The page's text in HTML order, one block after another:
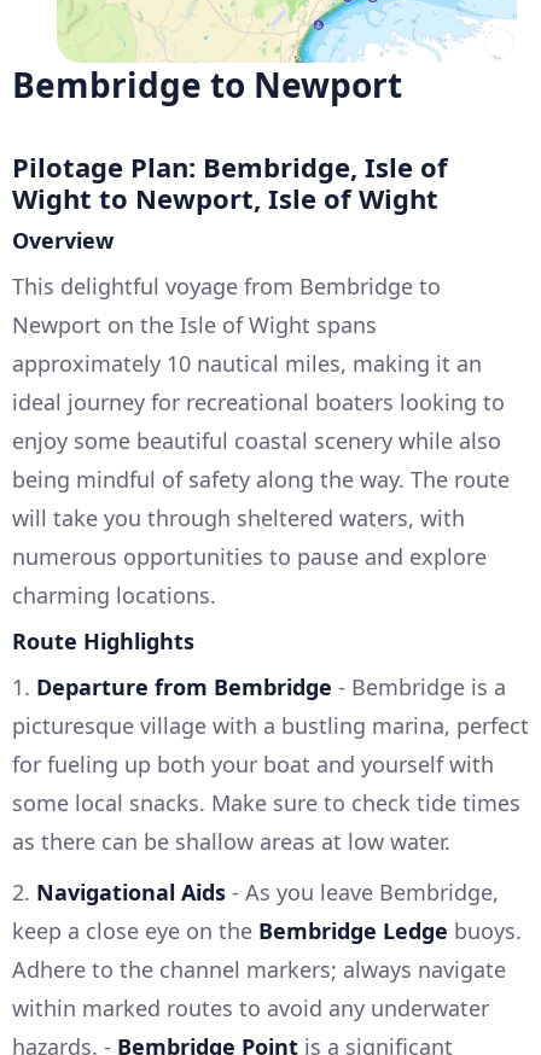
Bembridge to Newport
Pilotage Plan: Bembridge, Isle of
Wight to Newport, Isle of Wight
Overview
This delightful voyage from Bembridge to
Newport on the Isle of Wight spans
approximately 10 nautical miles, making it an
ideal journey for recreational boaters looking to
enjoy some beautiful coastal scenery while also
being mindful of safety along the way. The route
will take you through sheltered waters, with
numerous opportunities to pause and explore
charming locations.
Route Highlights
1. Departure from Bembridge - Bembridge is a
picturesque village with a bustling marina, perfect
for fueling up both your boat and yourself with
some local snacks. Make sure to check tide times
as there can be shallow areas at low water.
2. Navigational Aids - As you leave Bembridge,
keep a close eye on the Bembridge Ledge buoys.
Adhere to the channel markers; always navigate
within marked routes to avoid any underwater
hazards. - Bembridge Point is a significant